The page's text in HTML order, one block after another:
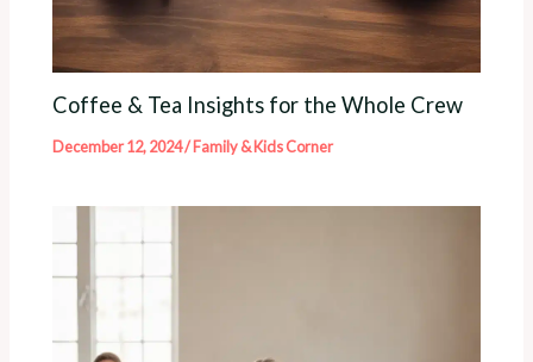
Coffee & Tea Insights for the Whole Crew
December 12, 2024/Family & Kids Corner